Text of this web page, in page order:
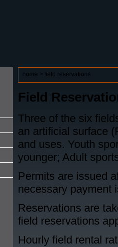
home > field reservations
Field
Three of the six
an artificial surface
and uses. Youth
younger; Adult
Permits are issued
necessary payment
Reservations are
field reservations
Hourly field rental